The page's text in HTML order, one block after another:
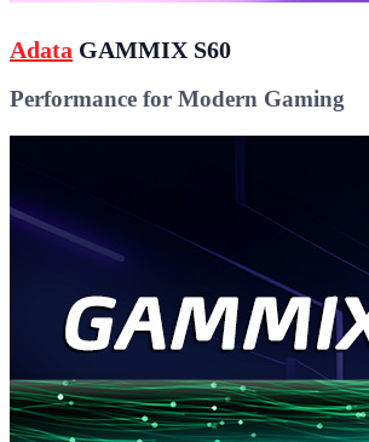
Adata GAMMIX S60
Performance for Modern Gaming